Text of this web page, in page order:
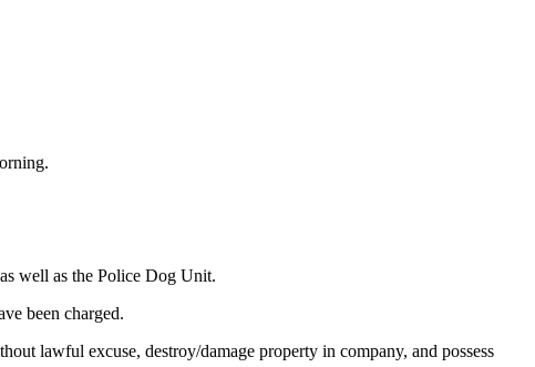
well as the Police Dog Unit.
been charged.
lawful excuse, destroy/damage property in company, and possess